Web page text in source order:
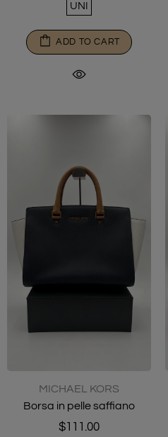
UNI
ADD TO CART
MICHAEL KORS
Borsa in pelle saffiano
$111.00